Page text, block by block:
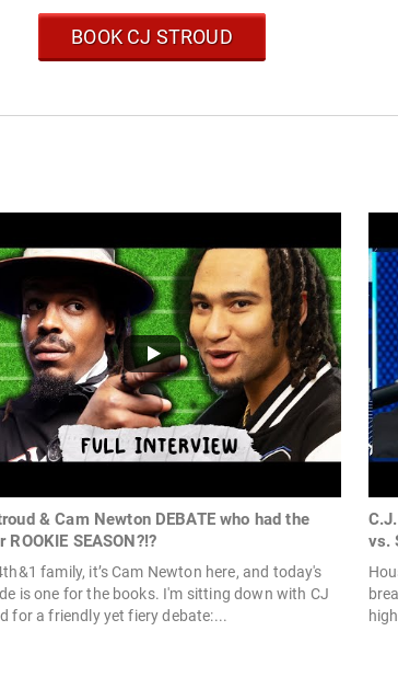
BOOK CJ STROUD
& Cam Newton DEBATE who had the
ROOKIE SEASON?!?
family, it’s Cam Newton here, and today's
is one for the books. I'm sitting down with CJ
for a friendly yet fiery debate:...
vs.